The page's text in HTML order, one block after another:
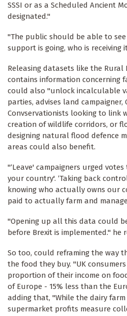
SSSI or as a Scheduled Ancient
designated."
"The public should be able to
support is going, who is receiving
Releasing datasets like the Rural
contains information concerning
could also "unlock incalculable
parties, advises land campaigner,
Convservationists looking to link
creation of wildlife corridors, or
designing natural flood defence
areas could also benefit.
"‘Leave' campaigners urged
your country'. ‘Taking back
knowing who actually owns our
paid to actually farm and
"Opening up all this data could
before Brexit is implemented." he
So too, could reframing the way
the food they buy. "UK
proportion of their income on
of Europe - 15% less than the
adding that, "While the dairy farm
supermarket profits measure